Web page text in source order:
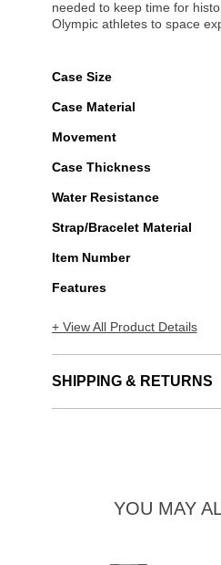
needed to keep time for
Olympic athletes to space
Case Size
Case Material
Movement
Case Thickness
Water Resistance
Strap/Bracelet Material
Item Number
Features
+ View All Product Details
SHIPPING & RETURNS
YOU MAY